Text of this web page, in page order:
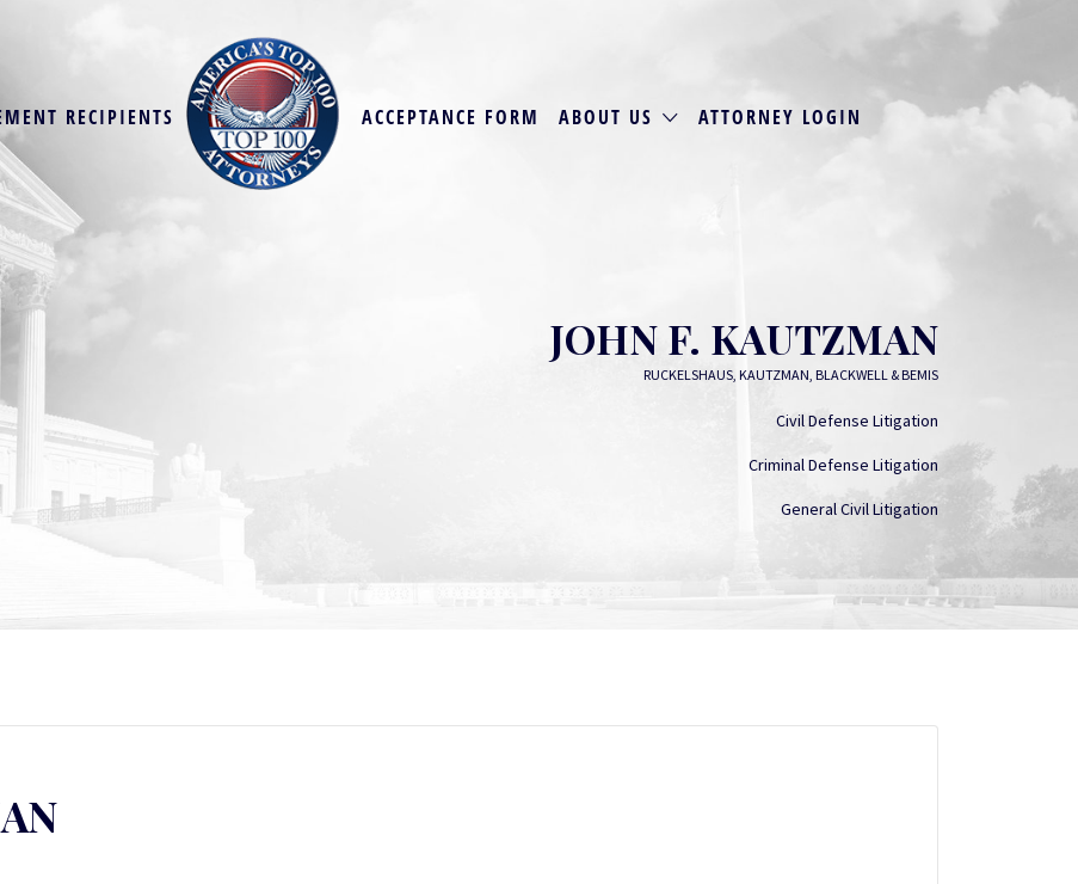
RECIPIENTS ACCEPTANCE FORM ABOUT US ATTORNEY LOGIN
JOHN F. KAUTZMAN
RUCKELSHAUS, KAUTZMAN, BLACKWELL & BEMIS
Civil Defense Litigation
Criminal Defense Litigation
General Civil Litigation